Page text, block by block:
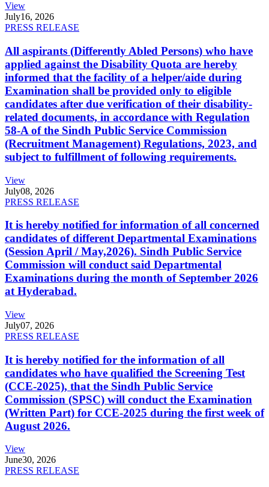
View
July16, 2026
PRESS RELEASE
All aspirants (Differently Abled Persons) who have
applied against the Disability Quota are hereby
informed that the facility of a helper/aide during
Examination shall be provided only to eligible
candidates after due verification of their disability-
related documents, in accordance with Regulation
58-A of the Sindh Public Service Commission
(Recruitment Management) Regulations, 2023, and
subject to fulfillment of following requirements.
View
July08, 2026
PRESS RELEASE
It is hereby notified for information of all concerned
candidates of different Departmental Examinations
(Session April / May,2026). Sindh Public Service
Commission will conduct said Departmental
Examinations during the month of September 2026
at Hyderabad.
View
July07, 2026
PRESS RELEASE
It is hereby notified for the information of all
candidates who have qualified the Screening Test
(CCE-2025), that the Sindh Public Service
Commission (SPSC) will conduct the Examination
(Written Part) for CCE-2025 during the first week of
August 2026.
View
June30, 2026
PRESS RELEASE